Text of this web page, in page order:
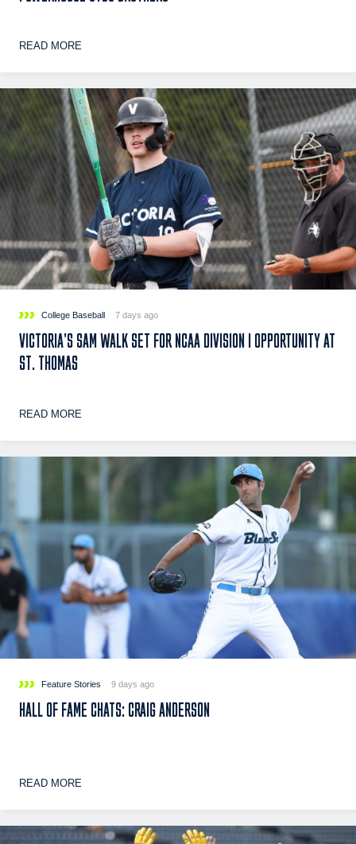
READ MORE
College Baseball 7 days ago
VICTORIA’S SAM WALK SET FOR NCAA DIVISION I OPPORTUNITY AT
ST. THOMAS
READ MORE
Feature Stories 9 days ago
HALL OF FAME CHATS: CRAIG ANDERSON
READ MORE